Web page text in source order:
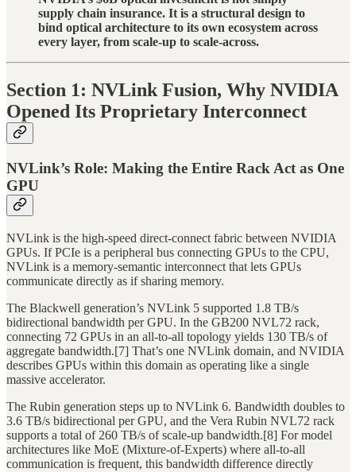
supply chain insurance. It is a structural design to
bind optical architecture to its own ecosystem across
every layer, from scale-up to scale-across.
Section 1: NVLink Fusion, Why NVIDIA
Opened Its Proprietary Interconnect
NVLink’s Role: Making the Entire Rack Act as One
GPU
NVLink is the high-speed direct-connect fabric between NVIDIA
GPUs. If PCIe is a peripheral bus connecting GPUs to the CPU,
NVLink is a memory-semantic interconnect that lets GPUs
communicate directly as if sharing memory.
The Blackwell generation’s NVLink 5 supported 1.8 TB/s
bidirectional bandwidth per GPU. In the GB200 NVL72 rack,
connecting 72 GPUs in an all-to-all topology yields 130 TB/s of
aggregate bandwidth.[7] That’s one NVLink domain, and NVIDIA
describes GPUs within this domain as operating like a single
massive accelerator.
The Rubin generation steps up to NVLink 6. Bandwidth doubles to
3.6 TB/s bidirectional per GPU, and the Vera Rubin NVL72 rack
supports a total of 260 TB/s of scale-up bandwidth.[8] For model
architectures like MoE (Mixture-of-Experts) where all-to-all
communication is frequent, this bandwidth difference directly